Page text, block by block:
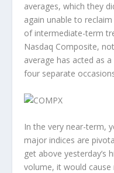
averages, which they
again unable to
of intermediate-term
Nasdaq Composite,
average has acted as
four separate
In the very near-term,
major indices are
get above yesterday’s
volume, it would